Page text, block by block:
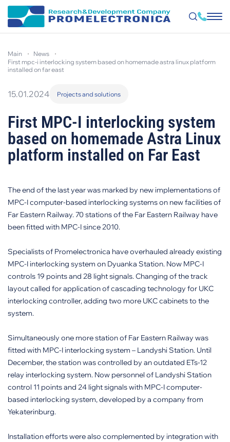
content
main
news
first mpc-i interlocking system based on homemade astra linux platform
installed on far east
15.01.2024 Projects and solutions
First MPC-I interlocking system
based on homemade Astra Linux
platform installed on Far East
The end of the last year was marked by new implementations of
MPC-I computer-based interlocking systems on new facilities of
Far Eastern Railway. 70 stations of the Far Eastern Railway have
been fitted with MPC-I since 2010.
Specialists of Promelectronica have overhauled already existing
MPC-I interlocking system on Dyuanka Station. Now MPC-I
controls 19 points and 28 light signals. Changing of the track
layout called for application of cascading technology for UKC
interlocking controller, adding two more UKC cabinets to the
system.
Simultaneously one more station of Far Eastern Railway was
fitted with MPC-I interlocking system – Landyshi Station. Until
December, the station was controlled by an outdated ETs-12
relay interlocking system. Now personnel of Landyshi Station
control 11 points and 24 light signals with MPC-I computer-
based interlocking system, developed by a company from
Yekaterinburg.
Installation efforts were also complemented by integration with